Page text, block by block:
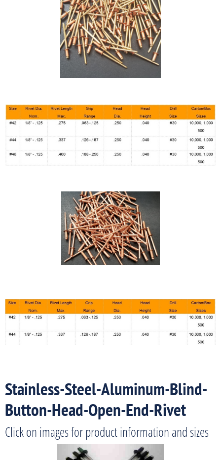
Stainless-Steel-Aluminum-Blind-
Button-Head-Open-End-Rivet
Click on images for product information and sizes